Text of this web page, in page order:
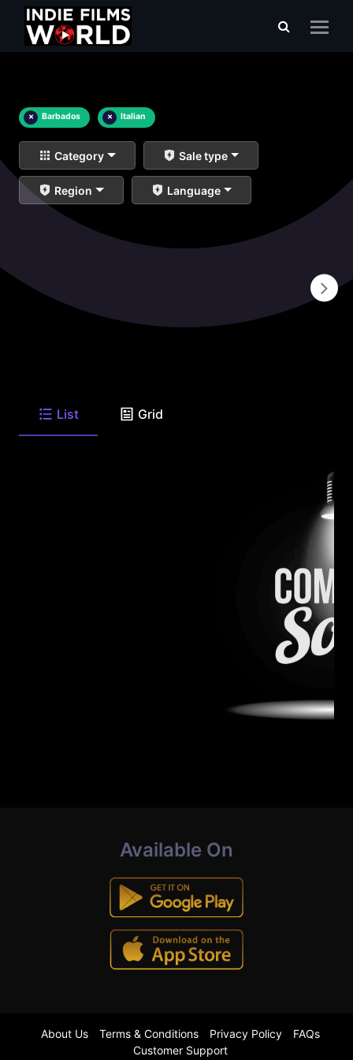
× Barbados × Italian
Category Sale type
Region Language
List Grid
Available On
About Us Terms & Conditions Privacy Policy
FAQs
Customer Support